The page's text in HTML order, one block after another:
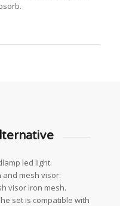
led light.
mesh visor:
visor iron mesh.
set is compatible with